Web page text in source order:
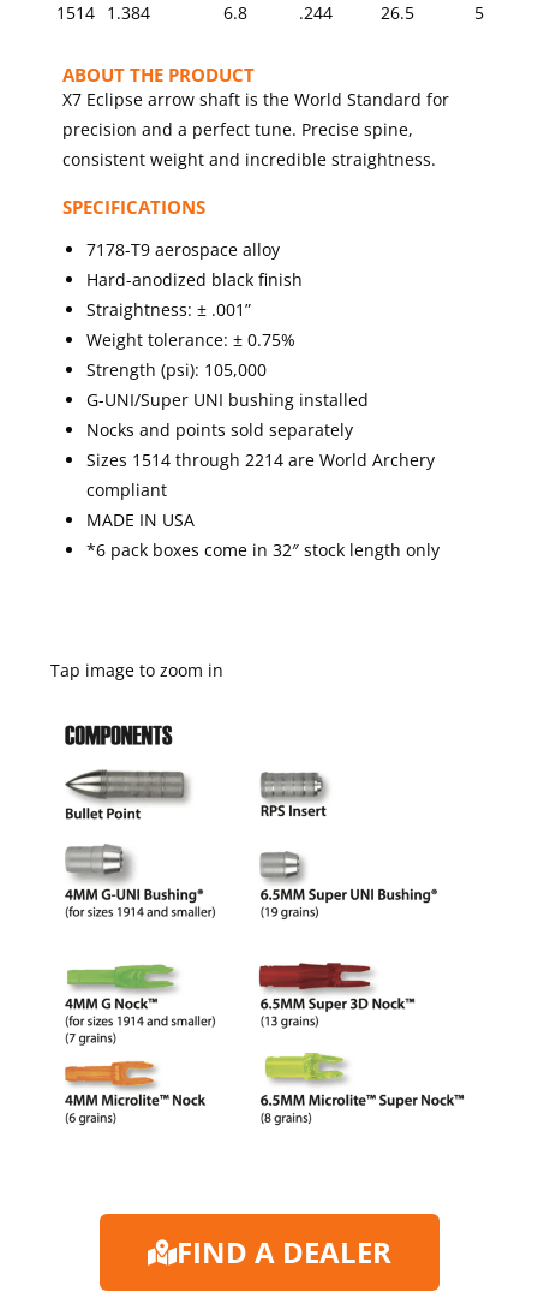
1514 1.384 6.8 .244 26.5 5
ABOUT THE PRODUCT
X7 Eclipse arrow shaft is the World Standard for
precision and a perfect tune. Precise spine,
consistent weight and incredible straightness.
SPECIFICATIONS
7178-T9 aerospace alloy
Hard-anodized black finish
Straightness: ± .001”
Weight tolerance: ± 0.75%
Strength (psi): 105,000
G-UNI/Super UNI bushing installed
Nocks and points sold separately
Sizes 1514 through 2214 are World Archery
compliant
MADE IN USA
*6 pack boxes come in 32″ stock length only
Tap image to zoom in
FIND A DEALER